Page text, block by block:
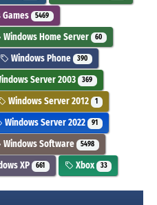
Games 5469
Windows Home Server 60
Windows Phone 390
Server 2003 369
Windows Server 2012 1
Windows Server 2022 91
Windows Software 5498
XP 661 Xbox 33